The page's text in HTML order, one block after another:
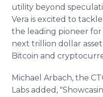
utility beyond
Vera is excited to
the leading pioneer
next trillion dollar
Bitcoin and
Michael Arbach, the
Labs added,